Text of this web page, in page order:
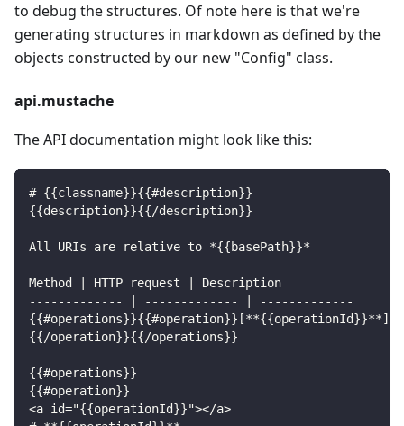
to debug the structures. Of note here is that we're
generating structures in markdown as defined by the
objects constructed by our new "Config" class.
api.mustache
The API documentation might look like this:
# {{classname}}{{#description}}
{{description}}{{/description}}
All URIs are relative to *{{basePath}}*
Method | HTTP request | Description
------------- | ------------- | -------------
{{/operation}}{{/operations}}
{{#operations}}
{{#operation}}
<a id="{{operationId}}"></a>